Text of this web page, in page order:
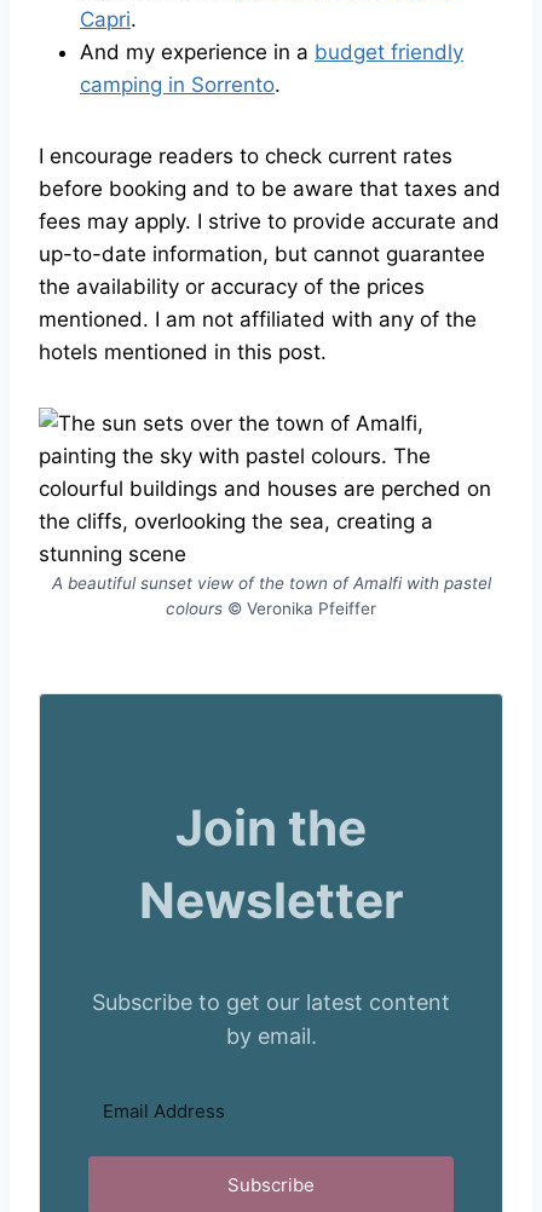
Capri.
And my experience in a budget friendly
camping in Sorrento.
I encourage readers to check current rates
before booking and to be aware that taxes and
fees may apply. I strive to provide accurate and
up-to-date information, but cannot guarantee
the availability or accuracy of the prices
mentioned. I am not affiliated with any of the
hotels mentioned in this post.
A beautiful sunset view of the town of Amalfi with pastel
colours © Veronika Pfeiffer
Join the
Newsletter
Subscribe to get our latest content
by email.
Subscribe